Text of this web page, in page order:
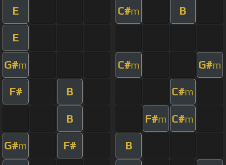
E C#m B
E
G#m C#m G#m
F# B C#m
B F#m C#m
G#m F# B